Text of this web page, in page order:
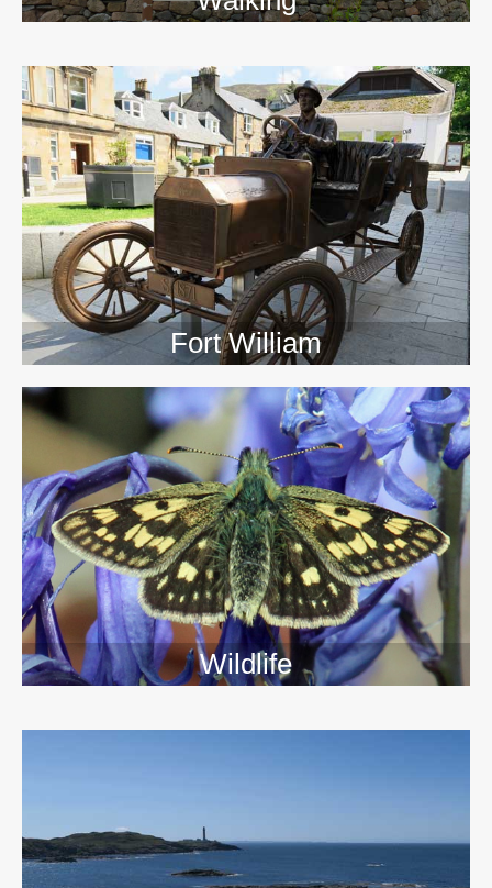
Fort William
>>
Wildlife